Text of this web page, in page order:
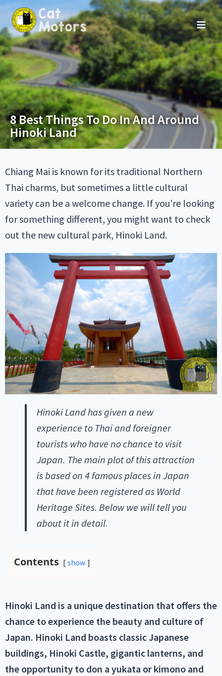
8 Best Things To Do In And Around
Hinoki Land
Chiang Mai is known for its traditional Northern
Thai charms, but sometimes a little cultural
variety can be a welcome change. If you’re looking
for something different, you might want to check
out the new cultural park, Hinoki Land.
Hinoki Land has given a new
experience to Thai and foreigner
tourists who have no chance to visit
Japan. The main plot of this attraction
is based on 4 famous places in Japan
that have been registered as World
Heritage Sites. Below we will tell you
about it in detail.
Contents show
Hinoki Land is a unique destination that offers the
chance to experience the beauty and culture of
Japan. Hinoki Land boasts classic Japanese
buildings, Hinoki Castle, gigantic lanterns, and
the opportunity to don a yukata or kimono and